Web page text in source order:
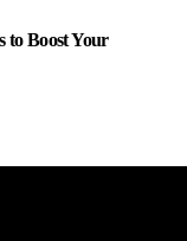
to Boost Your